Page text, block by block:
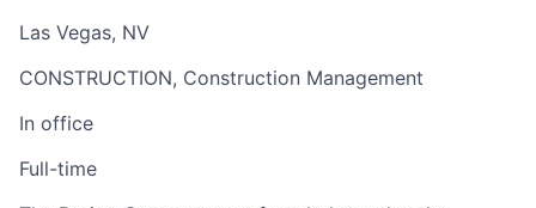
Las Vegas, NV
CONSTRUCTION, Construction Management
In office
Full-time